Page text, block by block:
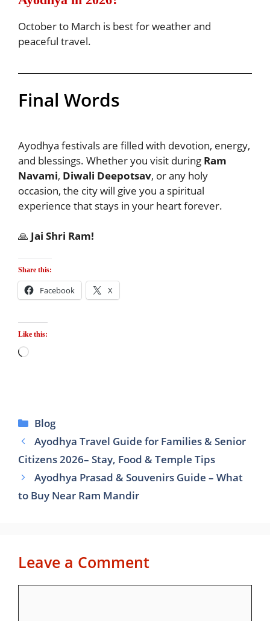
October to March is best for weather and
peaceful travel.
Final Words
Ayodhya festivals are filled with devotion, energy,
and blessings. Whether you visit during Ram
Navami, Diwali Deepotsav, or any holy
occasion, the city will give you a spiritual
experience that stays in your heart forever.
🙏 Jai Shri Ram!
Share this:
Facebook X
Like this:
Loading…
Categories
Blog
Ayodhya Travel Guide for Families & Senior
Citizens 2026– Stay, Food & Temple Tips
Ayodhya Prasad & Souvenirs Guide – What
to Buy Near Ram Mandir
Leave a Comment